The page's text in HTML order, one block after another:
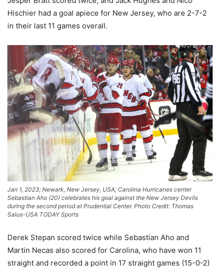
Hischier had a goal apiece for New Jersey, who are 2-7-2
in their last 11 games overall.
Jan 1, 2023; Newark, New Jersey, USA; Carolina Hurricanes center
Sebastian Aho (20) celebrates his goal against the New Jersey Devils
during the second period at Prudential Center. Photo Credit: Thomas
Salus-USA TODAY Sports
Derek Stepan scored twice while Sebastian Aho and
Martin Necas also scored for Carolina, who have won 11
straight and recorded a point in 17 straight games (15-0-2)